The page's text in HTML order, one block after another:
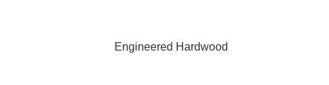
Engineered Hardwood